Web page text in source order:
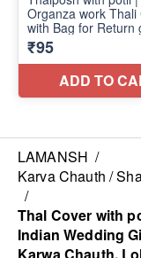
LAMANSH /
Karva Chauth /
/
Thal Cover with
Indian Wedding